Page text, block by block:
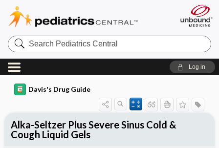
Search
Pediatrics
Central
Log in
Davis's Drug Guide
Alka-Seltzer Plus Severe Sinus Cold &
Cough Liquid Gels